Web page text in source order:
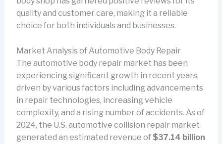
quality and customer care, making it a reliable
choice for both individuals and businesses.
Market Analysis of Automotive Body Repair
The automotive body repair market has been
experiencing significant growth in recent years,
driven by various factors including advancements
in repair technologies, increasing vehicle
complexity, and a rising number of accidents. As of
2024, the U.S. automotive collision repair market
generated an estimated revenue of $37.14 billion